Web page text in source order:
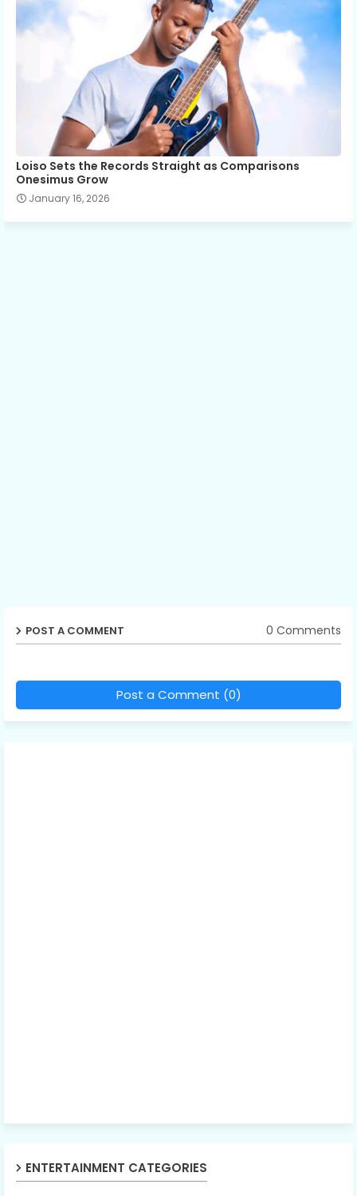
Loiso Sets the Records Straight as Comparisons
Onesimus Grow
January 16, 2026
POST A COMMENT 0 Comments
Post a Comment (0)
ENTERTAINMENT CATEGORIES